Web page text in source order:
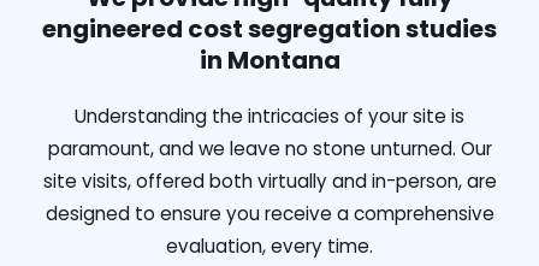
engineered cost segregation studies
in Montana
Understanding the intricacies of your site is
paramount, and we leave no stone unturned. Our
site visits, offered both virtually and in-person, are
designed to ensure you receive a comprehensive
evaluation, every time.